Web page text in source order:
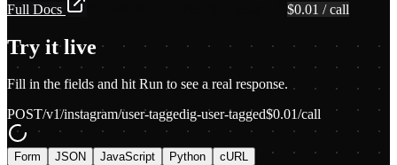
Full Docs $0.01 / call
Try it live
Fill in the fields and hit Run to see a real response.
POST/v1/instagram/user-taggedig-user-tagged$0.01/call
Form JSON JavaScript Python cURL